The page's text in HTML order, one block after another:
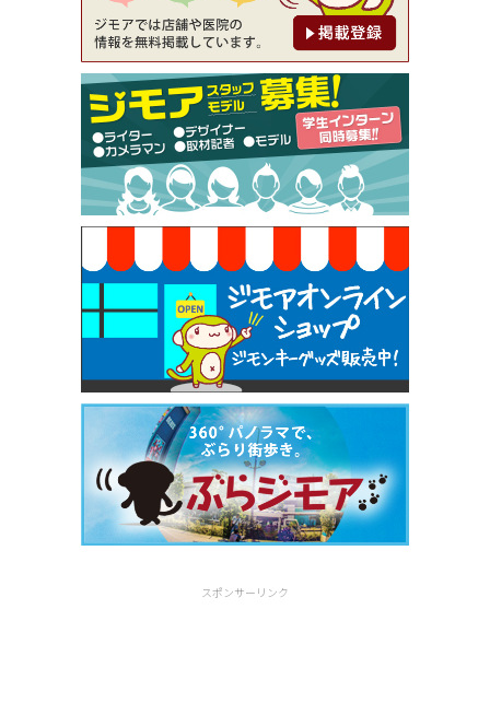
【ジモア限定②】初回割引 特価 鼻毛脱毛 半額 2,2
00円⇒1,100円（メンズ専門ワックス脱毛サロン Mi
ckle（ミックル））
[有効期限]2026年9月30日
【ジモア限定特典①】まつ毛カール 3,850円→ 2,7
50円（Premiere（プルミエール））
[有効期限]2026年9月30日
焼き餃子 一皿サービス（餃子酒場たっちゃん 西
早稲田店）
[有効期限]2026年9月30日
スポンサーリンク